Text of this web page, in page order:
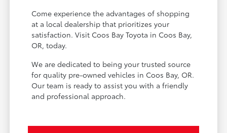
Come experience the advantages of shopping
at a local dealership that prioritizes your
satisfaction. Visit Coos Bay Toyota in Coos Bay,
OR, today.
We are dedicated to being your trusted source
for quality pre-owned vehicles in Coos Bay, OR.
Our team is ready to assist you with a friendly
and professional approach.